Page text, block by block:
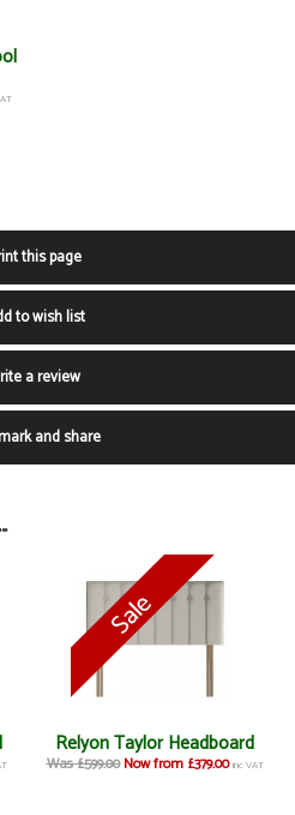
this page
to wish list
a review
and share
Relyon Taylor Headboard
Was £599.00 Now from £379.00 inc VAT